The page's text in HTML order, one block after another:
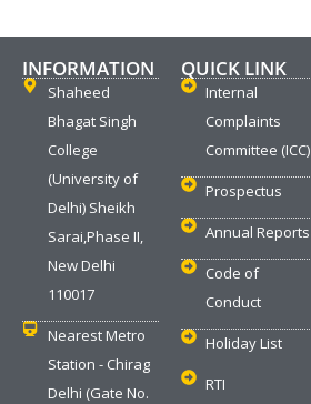
INFORMATION
Shaheed
Bhagat Singh
College
(University of
Delhi) Sheikh
Sarai,Phase II,
New Delhi
110017
Nearest Metro
Station - Chirag
Delhi (Gate No.
QUICK LINK
Internal
Complaints
Committee (ICC)
Prospectus
Annual Reports
Code of
Conduct
Holiday List
RTI